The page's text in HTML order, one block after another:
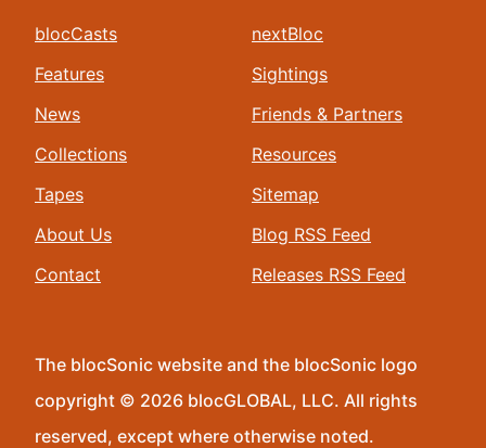
blocCasts
Features
News
Collections
Tapes
About Us
Contact
nextBloc
Sightings
Friends & Partners
Resources
Sitemap
Blog RSS Feed
Releases RSS Feed
The blocSonic website and the blocSonic logo
copyright © 2026 blocGLOBAL, LLC. All rights
reserved, except where otherwise noted.